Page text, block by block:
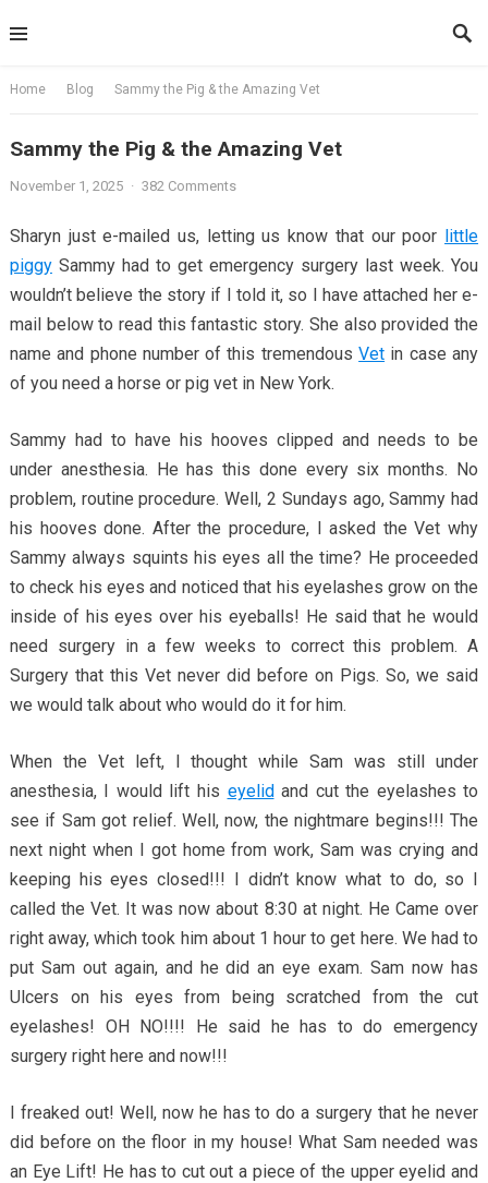
to
Home Blog Sammy the Pig & the Amazing Vet
Sammy the Pig & the Amazing Vet
November 1, 2025 · 382 Comments
Sharyn just e-mailed us, letting us know that our poor little
piggySammy had to get emergency surgery last week. You
wouldn’t believe the story if I told it, so I have attached her e-
mail below to read this fantastic story. She also provided the
name and phone number of this tremendousVet in case any
of you need a horse or pig vet in New York.
Sammy had to have his hooves clipped and needs to be
under anesthesia. He has this done every six months. No
problem, routine procedure. Well, 2 Sundays ago, Sammy had
his hooves done. After the procedure, I asked the Vet why
Sammy always squints his eyes all the time? He proceeded
to check his eyes and noticed that his eyelashes grow on the
inside of his eyes over his eyeballs! He said that he would
need surgery in a few weeks to correct this problem. A
Surgery that this Vet never did before on Pigs. So, we said
we would talk about who would do it for him.
When the Vet left, I thought while Sam was still under
anesthesia, I would lift his eyelidand cut the eyelashes to
see if Sam got relief. Well, now, the nightmare begins!!! The
next night when I got home from work, Sam was crying and
keeping his eyes closed!!! I didn’t know what to do, so I
called the Vet. It was now about 8:30 at night. He Came over
right away, which took him about 1 hour to get here. We had to
put Sam out again, and he did an eye exam. Sam now has
Ulcers on his eyes from being scratched from the cut
eyelashes! OH NO!!!! He said he has to do emergency
surgery right here and now!!!
I freaked out! Well, now he has to do a surgery that he never
did before on the floor in my house! What Sam needed was
an Eye Lift! He has to cut out a piece of the upper eyelid and